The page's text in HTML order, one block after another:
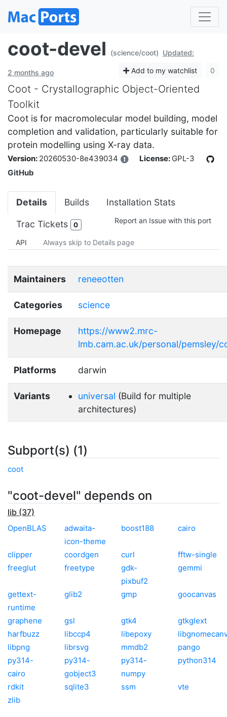
coot-devel (science/coot) Updated:
2 months ago Add to my watchlist 0
Coot - Crystallographic Object-Oriented
Toolkit
Coot is for macromolecular model building, model
completion and validation, particularly suitable for
protein modelling using X-ray data.
Version: 20260530-8e439034 License: GPL-3
GitHub
Details Builds Installation Stats
Trac Tickets 0 Report an Issue with this port
API Always skip to Details page
Maintainers reneeotten
Categories science
Homepage
https://www2.mrc-
lmb.cam.ac.uk/personal/pemsley/
Platforms darwin
Variants universal (Build for multiple
architectures)
Subport(s) (1)
coot
"coot-devel" depends on
lib (37)
OpenBLAS
adwaita-
icon-theme
boost188 cairo
clipper coordgen curl
fftw-single
freeglut
freetype
gdk-
pixbuf2
gemmi
gettext-
runtime
glib2 gmp goocanvas
graphene gsl gtk4
gtkglext
harfbuzz
libccp4 libepoxy
libpng
librsvg mmdb2
pango
py314-
cairo
py314-
gobject3
py314-
numpy
python314
rdkit sqlite3 ssm
vte
zlib